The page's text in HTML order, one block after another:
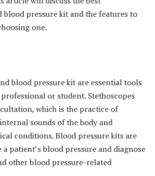
blood pressure kit and the features to
one.
blood pressure kit are essential tools
or student. Stethoscopes
which is the practice of
sounds of the body and
conditions. Blood pressure kits are
a patient’s blood pressure and diagnose
other blood pressure-related